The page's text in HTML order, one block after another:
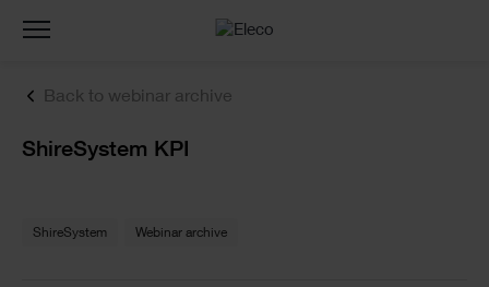
Back to webinar archive
Text
ShireSystem KPI
ShireSystem Webinar archive
Toggle